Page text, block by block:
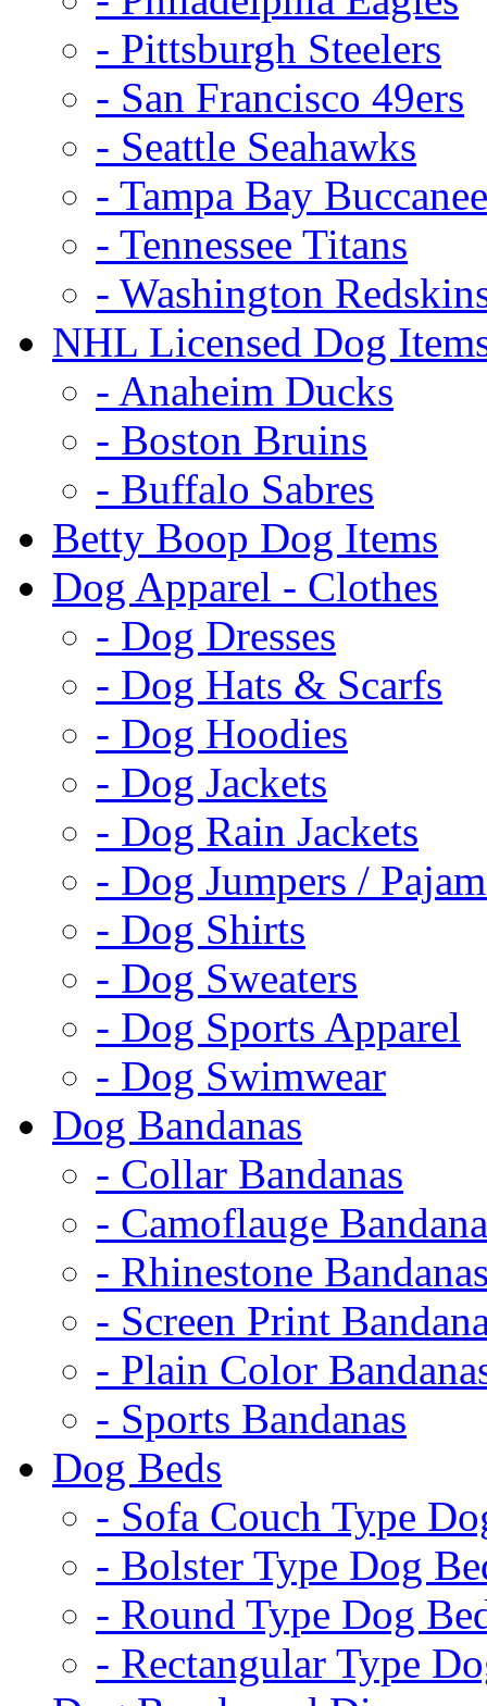
- Pittsburgh Steelers
- San Francisco 49ers
- Seattle Seahawks
- Tampa Bay
- Tennessee Titans
- Washington
NHL Licensed Dog
- Anaheim Ducks
- Boston Bruins
- Buffalo Sabres
Betty Boop Dog Items
Dog Apparel - Clothes
- Dog Dresses
- Dog Hats & Scarfs
- Dog Hoodies
- Dog Jackets
- Dog Rain Jackets
- Dog Jumpers /
- Dog Shirts
- Dog Sweaters
- Dog Sports Apparel
- Dog Swimwear
Dog Bandanas
- Collar Bandanas
- Camoflauge
- Rhinestone
- Screen Print
- Plain Color
- Sports Bandanas
Dog Beds
- Sofa Couch Type
- Bolster Type Dog
- Round Type Dog
- Rectangular Type